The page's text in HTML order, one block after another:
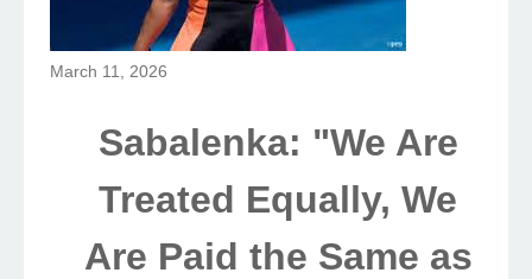
March 11, 2026
Sabalenka: "We Are
Treated Equally, We
Are Paid the Same as